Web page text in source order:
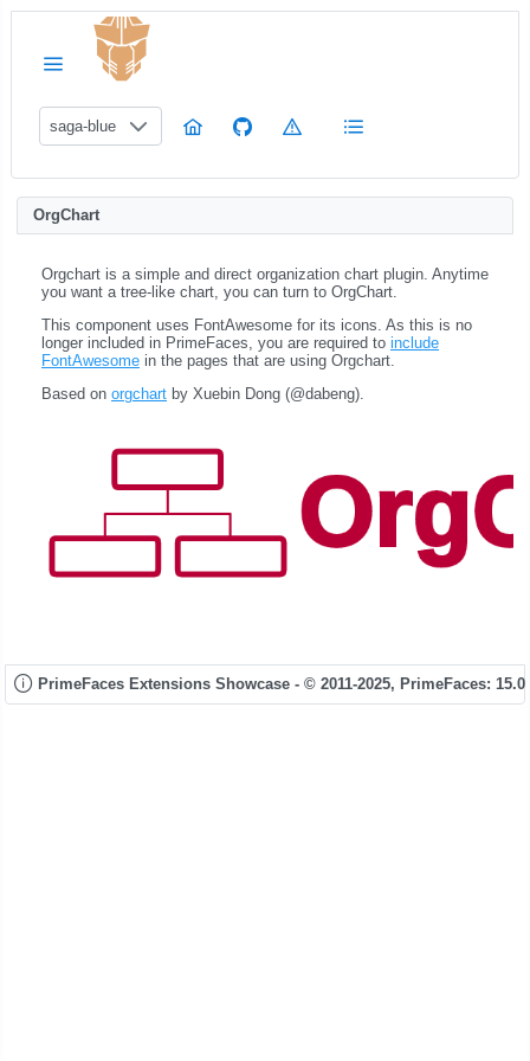
saga-blue
OrgChart
Orgchart is a simple and direct organization chart plugin. Anytime
you want a tree-like chart, you can turn to OrgChart.
This component uses FontAwesome for its icons. As this is no
longer included in PrimeFaces, you are required to include
FontAwesome in the pages that are using Orgchart.
Based on orgchart by Xuebin Dong (@dabeng).
PrimeFaces Extensions Showcase - © 2011-2025, PrimeFaces: